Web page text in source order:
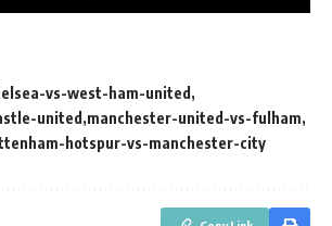
Mute Settings
PIP
Enter
vs-west-ham-united
united manchester-united-vs-fulham
hotspur-vs-manchester-city